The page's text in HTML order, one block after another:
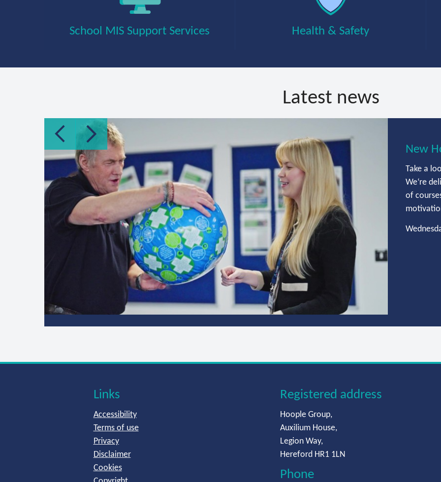
School MIS Support Services
academies, helping them to efficiently
maintain accurate information.
Health & Safety
Latest news
New
Take a
We‘re
of
previous item
Links
Accessibility
Terms of use
Privacy
Disclaimer
Cookies
Registered address
Hoople Group,
Auxilium House,
Legion Way,
Hereford HR1 1LN
Phone